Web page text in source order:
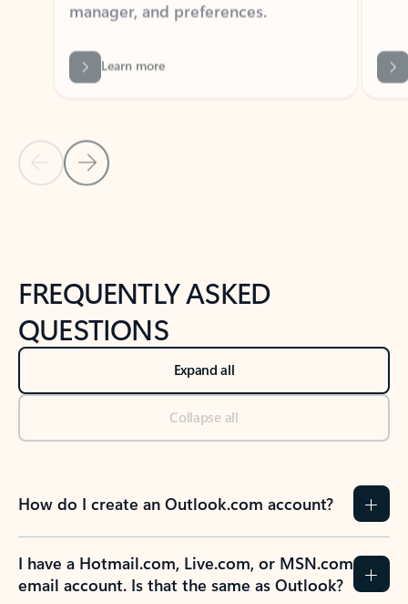
Learn more
Back to NEWS AND TIPS-What's new tab section
Back to tabs
FREQUENTLY ASKED
QUESTIONS
Expand all
Collapse all
How do I create an Outlook.com account?
I have a Hotmail.com, Live.com, or MSN.com
email account. Is that the same as Outlook?